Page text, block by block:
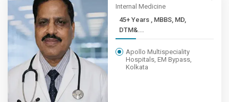
Internal Medicine
45+ Years , MBBS, MD,
DTM&...
Apollo Multispeciality
Hospitals, EM Bypass,
Kolkata